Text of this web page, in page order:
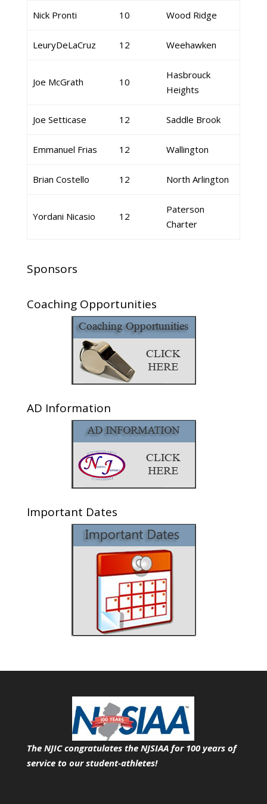
Nick Pronti 10 Wood Ridge
LeuryDeLaCruz 12 Weehawken
Joe McGrath 10
Hasbrouck
Heights
Joe Setticase 12 Saddle Brook
Emmanuel Frias 12 Wallington
Brian Costello 12 North Arlington
Yordani Nicasio 12
Paterson
Charter
Sponsors
Coaching Opportunities
AD Information
Important Dates
The NJIC congratulates the NJSIAA for 100 years of
service to our student-athletes!